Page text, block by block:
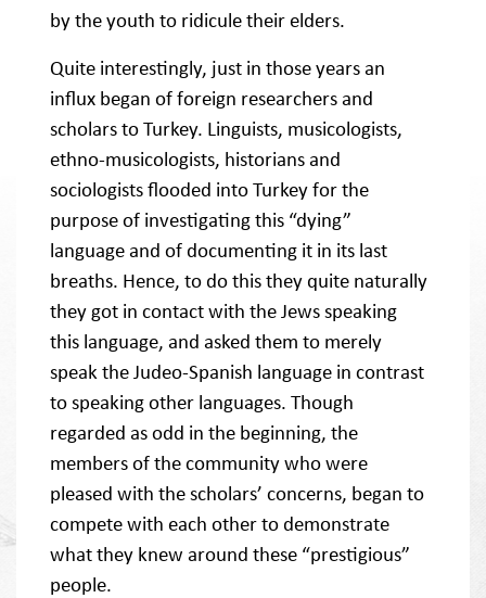
by the youth to ridicule their elders.
Quite interestingly, just in those years an
influx began of foreign researchers and
scholars to Turkey. Linguists, musicologists,
ethno-musicologists, historians and
sociologists flooded into Turkey for the
purpose of investigating this “dying”
language and of documenting it in its last
breaths. Hence, to do this they quite naturally
they got in contact with the Jews speaking
this language, and asked them to merely
speak the Judeo-Spanish language in contrast
to speaking other languages. Though
regarded as odd in the beginning, the
members of the community who were
pleased with the scholars’ concerns, began to
compete with each other to demonstrate
what they knew around these “prestigious”
people.